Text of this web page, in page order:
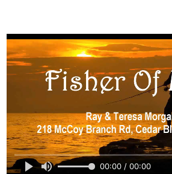
00:00 / 00:00